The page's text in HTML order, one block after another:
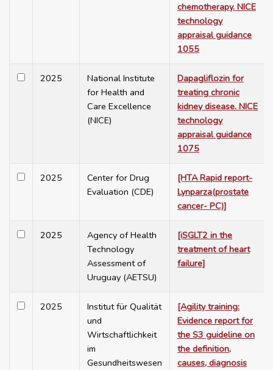
chemotherapy. NICE
technology
appraisal guidance
1055
2025
National Institute
for Health and
Care Excellence
(NICE)
Dapagliflozin for
treating chronic
kidney disease. NICE
technology
appraisal guidance
1075
2025
Center for Drug
Evaluation (CDE)
[HTA Rapid report-
Lynparza(prostate
cancer- PC)]
2025
Agency of Health
Technology
Assessment of
Uruguay (AETSU)
[iSGLT2 in the
treatment of heart
failure]
2025
Institut für Qualität
und
Wirtschaftlichkeit
im
Gesundheitswesen
[Agility training:
Evidence report for
the S3 guideline on
the definition,
causes, diagnosis